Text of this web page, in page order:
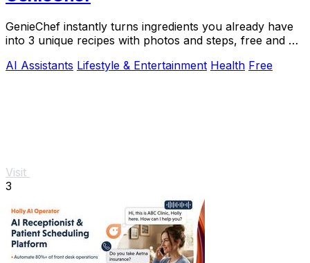
GenieChef instantly turns ingredients you already have
into 3 unique recipes with photos and steps, free and no
AI Assistants Lifestyle & Entertainment Health Free
Visit
3